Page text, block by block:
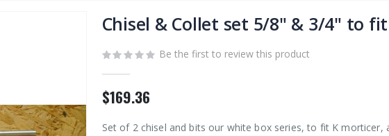
Chisel & Collet set 5/8" & 3/4" to
Be the first to review this product
$169.36
Set of 2 chisel and bits our white box series, to fit K morticer,